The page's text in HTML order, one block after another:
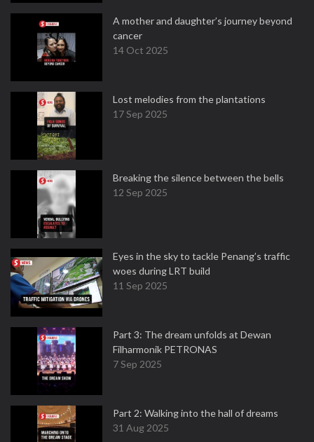
A mother and daughter’s journey beyond
cancer
14 Oct 2025
Lost melodies from the plantations
17 Sep 2025
Breaking the silence between the bells
12 Sep 2025
Eyes in the sky to tackle Penang’s traffic
woes during LRT build
11 Sep 2025
Part 3: The dream unfolds at Dewan
Filharmonik PETRONAS
7 Sep 2025
Part 2: Walking into the hall of dreams
31 Aug 2025